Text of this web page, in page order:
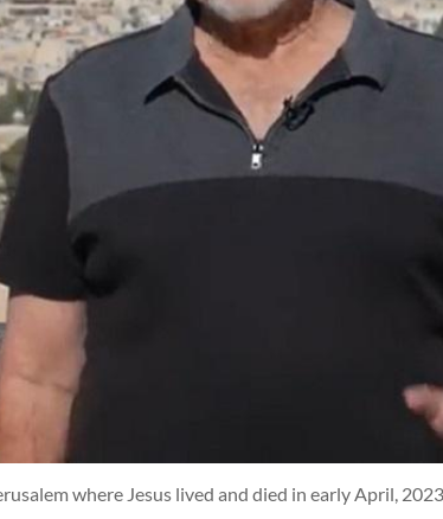
where Jesus lived and died in early April,